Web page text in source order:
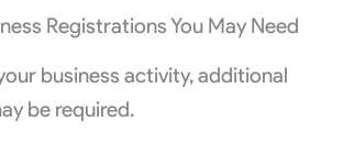
Registrations You May Need
business activity, additional
be required.